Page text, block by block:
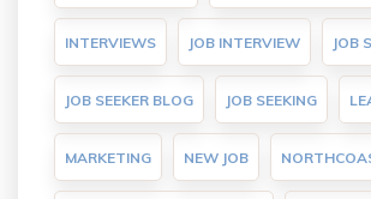
INTERVIEWS JOB INTERVIEW JOB
JOB SEEKER BLOG JOB SEEKING
MARKETING NEW JOB